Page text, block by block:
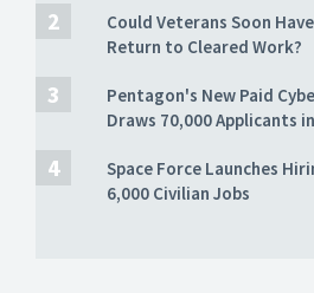
Could Veterans Soon
Return to Cleared Work?
Pentagon's New Paid
Draws 70,000 Applicants
Space Force Launches
6,000 Civilian Jobs